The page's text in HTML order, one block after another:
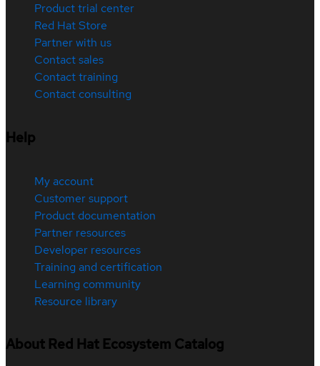
Product trial center
Red Hat Store
Partner with us
Contact sales
Contact training
Contact consulting
Help
My account
Customer support
Product documentation
Partner resources
Developer resources
Training and certification
Learning community
Resource library
About Red Hat Ecosystem Catalog